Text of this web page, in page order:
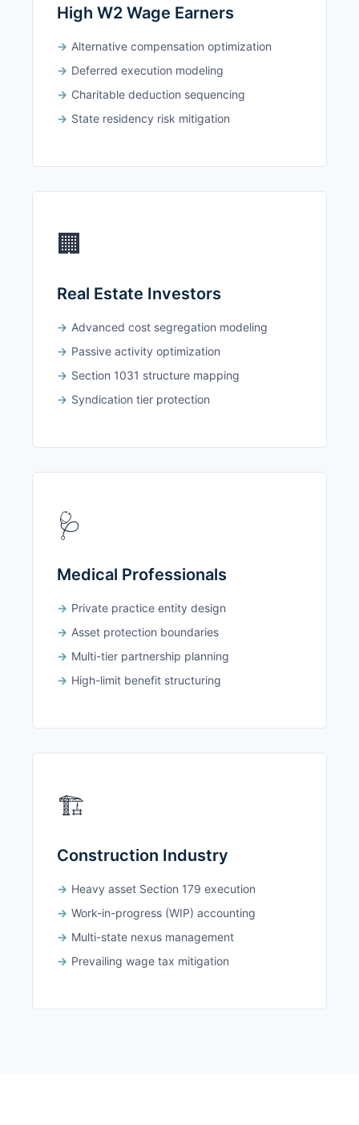
High W2 Wage Earners
Alternative compensation optimization
Deferred execution modeling
Charitable deduction sequencing
State residency risk mitigation
🏢
Real Estate Investors
Advanced cost segregation modeling
Passive activity optimization
Section 1031 structure mapping
Syndication tier protection
🩺
Medical Professionals
Private practice entity design
Asset protection boundaries
Multi-tier partnership planning
High-limit benefit structuring
🏗️
Construction Industry
Heavy asset Section 179 execution
Work-in-progress (WIP) accounting
Multi-state nexus management
Prevailing wage tax mitigation